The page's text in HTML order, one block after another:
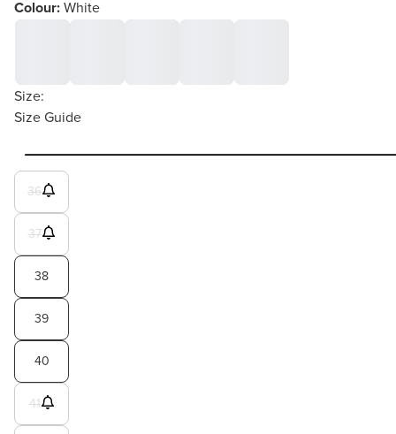
Colour: White
Size:
Size Guide
36
37
38
39
40
41